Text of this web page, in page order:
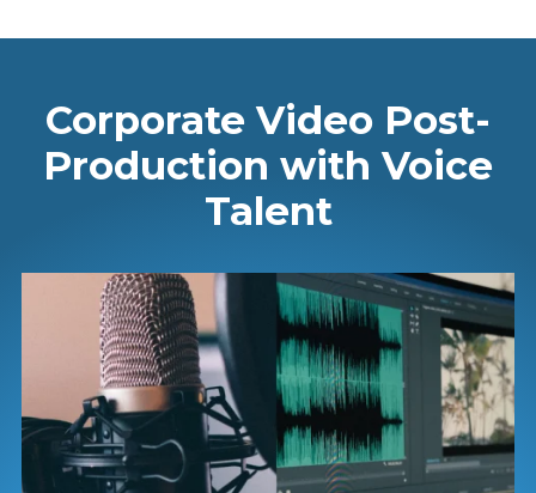
Corporate Video Post-
Production with Voice
Talent